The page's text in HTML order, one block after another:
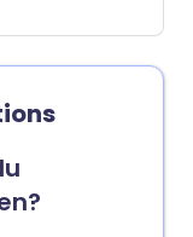
of the